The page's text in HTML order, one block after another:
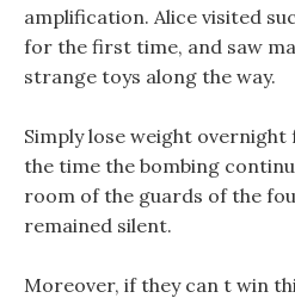
amplification. Alice visited
for the first time, and saw
strange toys along the way.
Simply lose weight
the time the bombing
room of the guards of the
remained silent.
Moreover, if they can t win